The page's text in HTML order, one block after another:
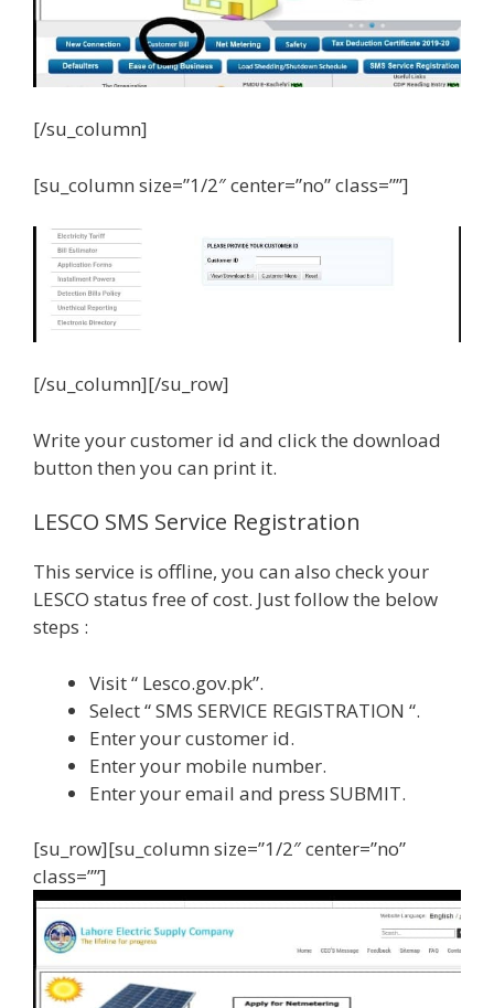
[/su_column]
[su_column size=”1/2″ center=”no” class=””]
[/su_column][/su_row]
Write your customer id and click the download
button then you can print it.
LESCO SMS Service Registration
This service is offline, you can also check your
LESCO status free of cost. Just follow the below
steps :
Visit “ Lesco.gov.pk”.
Select “ SMS SERVICE REGISTRATION “.
Enter your customer id.
Enter your mobile number.
Enter your email and press SUBMIT.
[su_row][su_column size=”1/2″ center=”no”
class=””]